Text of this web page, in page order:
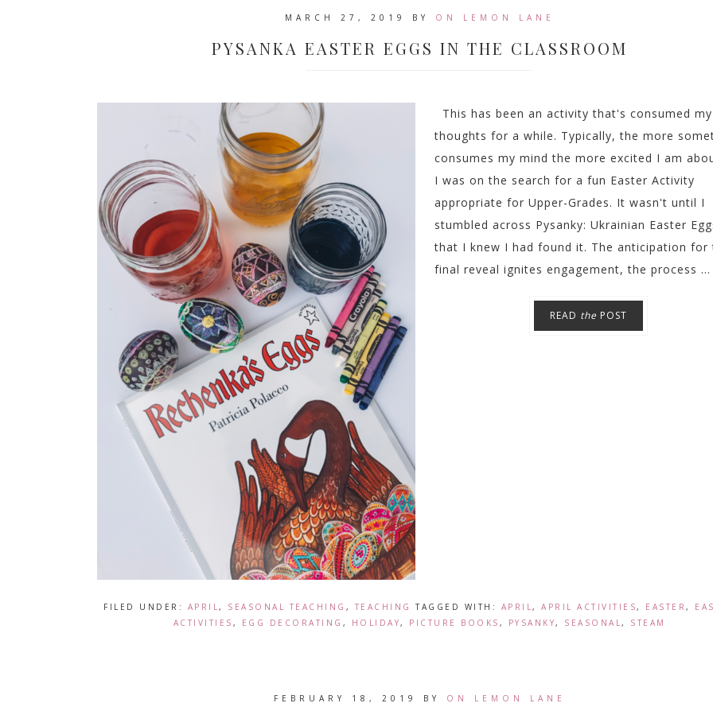
MARCH 27, 2019 BY ON LEMON LANE
PYSANKA EASTER EGGS IN THE CLASSROOM
This has been an activity that's consumed my
thoughts for a while. Typically, the more
consumes my mind the more excited I am
I was on the search for a fun Easter Activity
appropriate for Upper-Grades. It wasn't until I
stumbled across Pysanky: Ukrainian Easter
that I knew I had found it. The anticipation for
final reveal ignites engagement, the process ...
READ the POST
FILED UNDER: APRIL, SEASONAL TEACHING , TEACHING TAGGED WITH: APRIL, APRIL ACTIVITIES, EASTER ,
ACTIVITIES , EGG DECORATING , HOLIDAY, PICTURE BOOKS , PYSANKY, SEASONAL, STEAM
FEBRUARY 18, 2019 BY ON LEMON LANE